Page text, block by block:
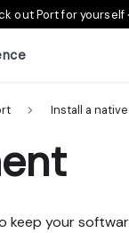
out Port for yourself
Install a
keep your